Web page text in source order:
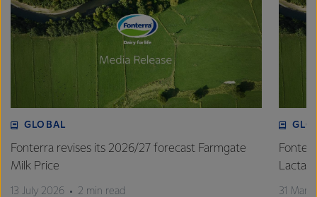
GLOBAL
Fonterra revises its 2026/27 forecast Farmgate
Milk Price
13 July 2026 2 min read
Lactalis
31